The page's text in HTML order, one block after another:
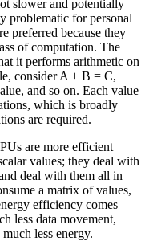
slower and potentially
problematic for personal
preferred because they
of computation. The
it performs arithmetic on
consider A + B = C,
and so on. Each value
which is broadly
are required.
are more efficient
values; they deal with
deal with them all in
a matrix of values,
efficiency comes
less data movement,
less energy.